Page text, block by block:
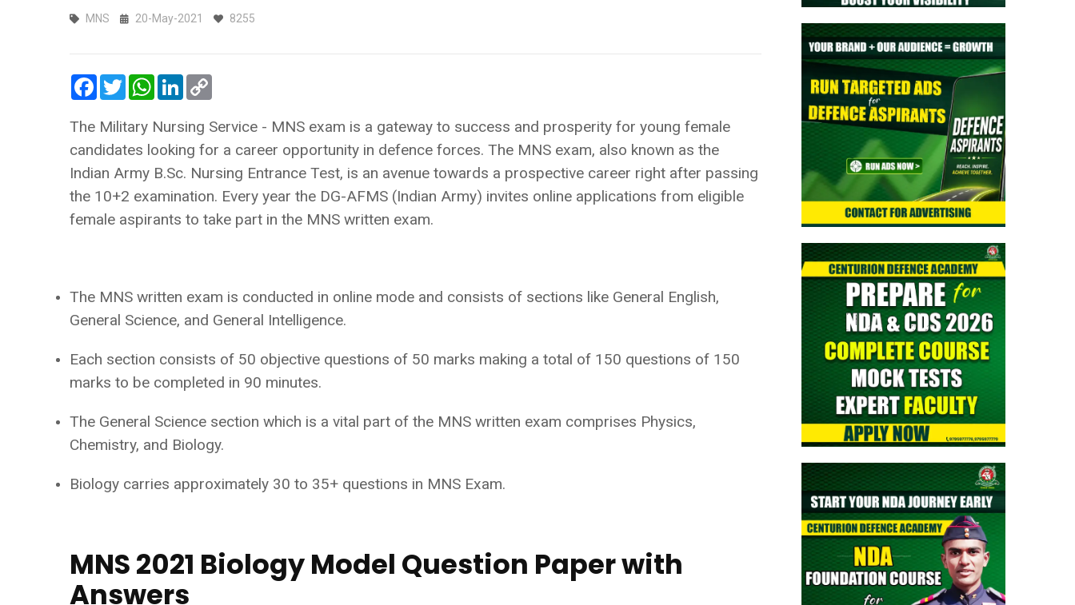
MNS 20-May-2021 8255
Facebook
TwitterWhatsApp
LinkedIn
The Military Nursing Service - MNS exam is a gateway to success and prosperity for young female
candidates looking for a career opportunity in defence forces. The MNS exam, also known as the
Indian Army B.Sc. Nursing Entrance Test, is an avenue towards a prospective career right after passing
the 10+2 examination. Every year the DG-AFMS (Indian Army) invites online applications from eligible
female aspirants to take part in the MNS written exam.
The MNS written exam is conducted in online mode and consists of sections like General English,
General Science, and General Intelligence.
Each section consists of 50 objective questions of 50 marks making a total of 150 questions of 150
marks to be completed in 90 minutes.
The General Science section which is a vital part of the MNS written exam comprises Physics,
Chemistry, and Biology.
Biology carries approximately 30 to 35+ questions in MNS Exam.
MNS 2021 Biology Model Question Paper with
Answers